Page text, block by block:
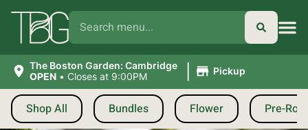
The Boston Garden: Cambridge
OPEN • Closes at 9:00PM | Pickup
Shop All Bundles Flower Pre-